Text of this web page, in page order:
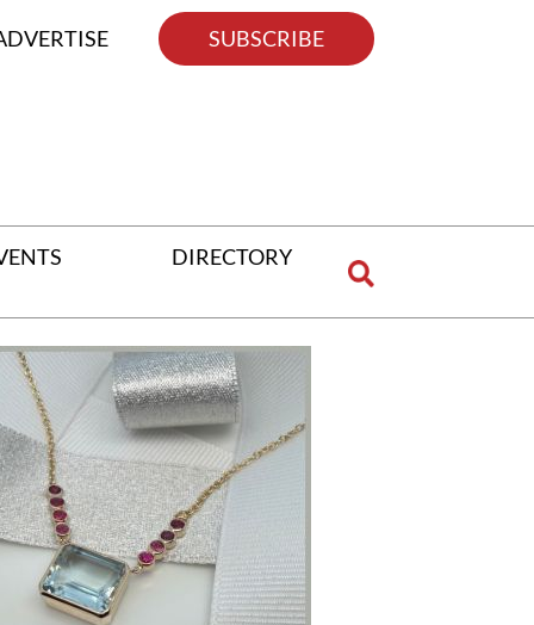
SUBSCRIBE
DIRECTORY